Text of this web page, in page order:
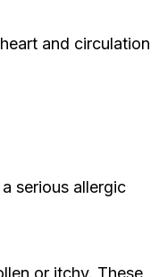
and circulation
serious allergic
or itchy. These